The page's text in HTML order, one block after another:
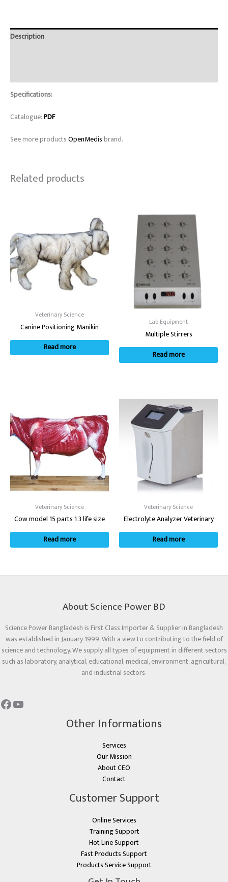
Description
Specifications:
Catalogue:PDF
See more productsOpenMedisbrand.
Related products
Veterinary Science
Canine Positioning Manikin
Read more
Lab Equipment
Multiple Stirrers
Read more
Veterinary Science
Cow model 15 parts 1 3 life size
Read more
Veterinary Science
Electrolyte Analyzer Veterinary
Read more
About Science Power BD
Science Power Bangladesh is First Class Importer & Supplier in Bangladesh
was established in January 1999. With a view to contributing to the field of
science and technology. We supply all types of equipment in different sectors
such as laboratory, analytical, educational, medical, environment, agricultural,
and industrial sectors.
Other Informations
Services
Our Mission
About CEO
Contact
Customer Support
Online Services
Training Support
Hot Line Support
Fast Products Support
Products Service Support